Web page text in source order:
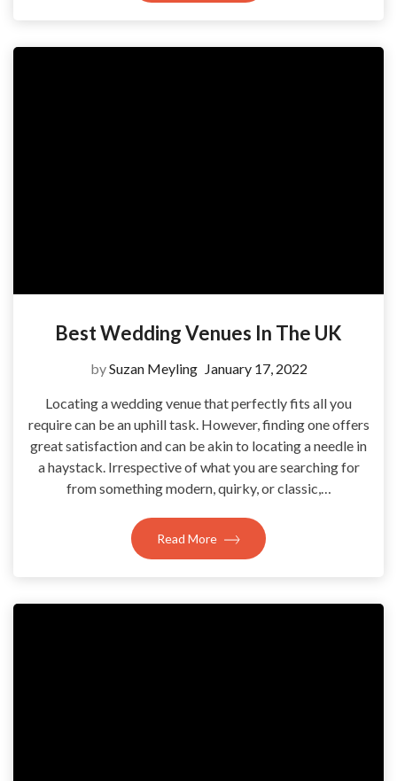
Best Wedding Venues In The UK
bySuzan Meyling January 17, 2022
Locating a wedding venue that perfectly fits all you
require can be an uphill task. However, finding one offers
great satisfaction and can be akin to locating a needle in
a haystack. Irrespective of what you are searching for
from something modern, quirky, or classic,…
Read More